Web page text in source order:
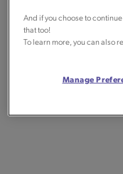
And if you choose to
that too!
To learn more, you can also
Manage